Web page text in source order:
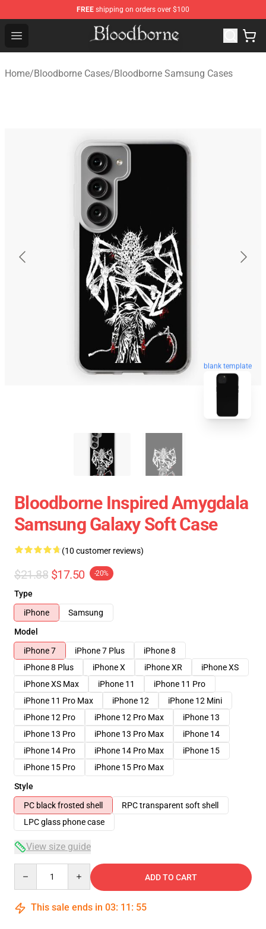
FREE shipping on orders over $100
Open menu
Bloodborne Store - Official Bloodborne Merchandise
Home/Bloodborne Cases/Bloodborne Samsung Cases
blank template
Bloodborne Inspired Amygdala
Samsung Galaxy Soft Case
(10 customer reviews)
$21.88 $17.50 -20%
Type
iPhone
Samsung
Model
iPhone 7
iPhone 7 Plus
iPhone 8
iPhone 8 Plus
iPhone X iPhone XR
iPhone XS
iPhone XS Max
iPhone 11
iPhone 11 Pro
iPhone 11 Pro Max
iPhone 12
iPhone 12 Mini
iPhone 12 Pro
iPhone 12 Pro Max
iPhone 13
iPhone 13 Pro
iPhone 13 Pro Max
iPhone 14
iPhone 14 Pro
iPhone 14 Pro Max
iPhone 15
iPhone 15 Pro
iPhone 15 Pro Max
Style
PC black frosted shell
RPC transparent soft shell
LPC glass phone case
View size guide
ADD TO CART
This sale ends in 03: 11 : 54